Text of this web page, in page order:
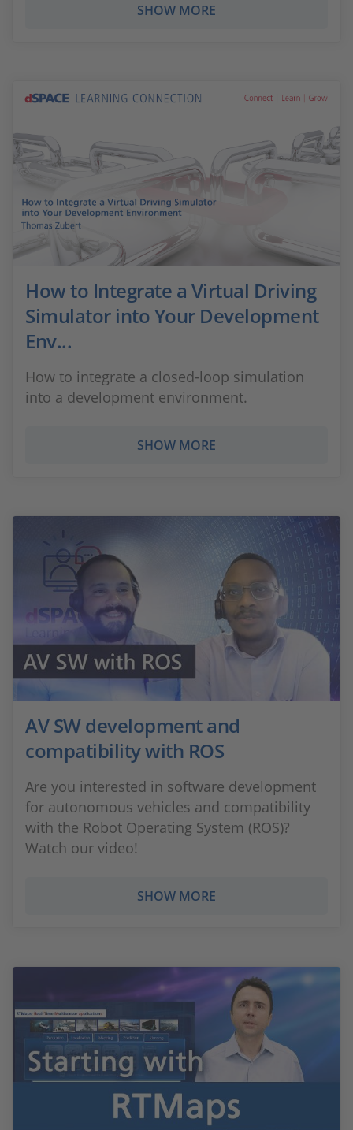
SHOW MORE
How to Integrate a Virtual Driving
Simulator into Your Development
Env...
How to integrate a closed-loop simulation
into a development environment.
SHOW MORE
AV SW development and
compatibility with ROS
Are you interested in software development
for autonomous vehicles and compatibility
with the Robot Operating System (ROS)?
Watch our video!
SHOW MORE